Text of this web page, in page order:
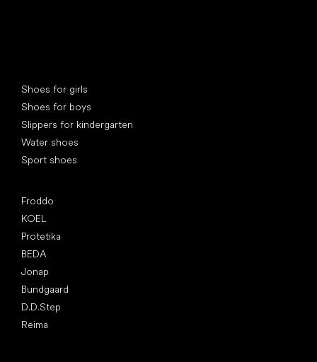
Shoes for girls
Shoes for boys
Slippers for kindergarten
Water shoes
Sport shoes
Froddo
KOEL
Protetika
BEDA
Jonap
Bundgaard
D.D.Step
Reima